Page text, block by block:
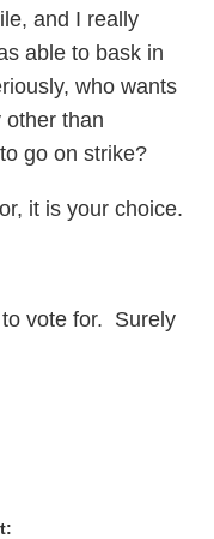
and I really
able to bask in
who wants
other than
go on strike?
it is your choice.
vote for. Surely